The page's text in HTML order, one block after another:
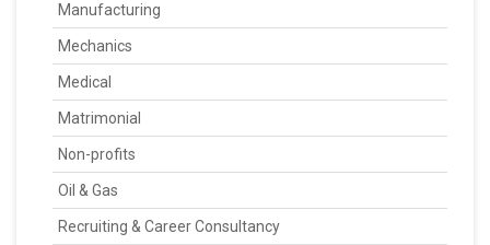
Manufacturing
Mechanics
Medical
Matrimonial
Non-profits
Oil & Gas
Recruiting & Career Consultancy